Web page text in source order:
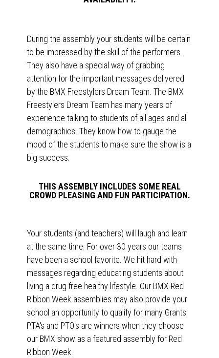
During the assembly your students will be certain
to be impressed by the skill of the performers.
They also have a special way of grabbing
attention for the important messages delivered
by the BMX Freestylers Dream Team. The BMX
Freestylers Dream Team has many years of
experience talking to students of all ages and all
demographics. They know how to gauge the
mood of the students to make sure the show is a
big success.
THIS ASSEMBLY INCLUDES SOME REAL
CROWD PLEASING AND FUN PARTICIPATION.
Your students (and teachers) will laugh and learn
at the same time. For over 30 years our teams
have been a school favorite. We hit hard with
messages regarding educating students about
living a drug free healthy lifestyle. Our BMX Red
Ribbon Week assemblies may also provide your
school an opportunity to qualify for many Grants.
PTA's and PTO's are winners when they choose
our BMX show as a featured assembly for Red
Ribbon Week.